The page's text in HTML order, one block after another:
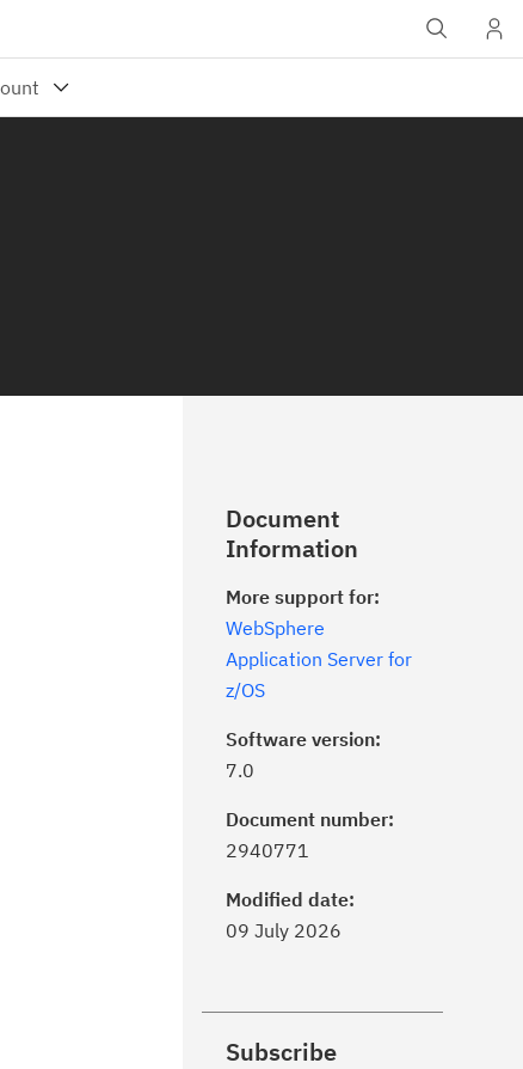
Document
Information
More support for:
WebSphere
Application Server for
z/OS
Software version:
7.0
Document number:
2940771
Modified date:
09 July 2026
Subscribe